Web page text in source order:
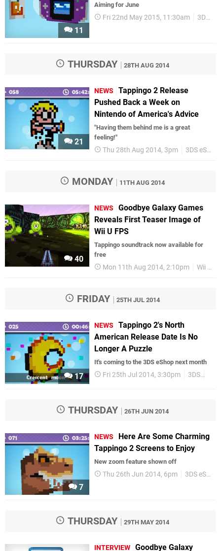
11
Aiming for June
Fri 22nd May 2015, 11:30am 3DS eShop
THURSDAY 28TH AUG 2014
21
NEWS
Tappingo 2 Release
Pushed Back a Week on
Nintendo of America's Advice
"Having them behind me is a great
feeling!"
Thu 28th Aug 2014, 3pm 3DS eShop
MONDAY 11TH AUG 2014
40
NEWS
Goodbye Galaxy Games
Reveals First Teaser Image of
Wii U FPS
Tappingo soundtrack now available for
free
Mon 11th Aug 2014, 2:10pm Wii U eShop
FRIDAY 25TH JUL 2014
17
NEWS
Tappingo 2's North
American Release Date Is No
Longer A Puzzle
It's coming to the 3DS eShop next month
Fri 25th Jul 2014, 3:30pm 3DS
THURSDAY 26TH JUN 2014
7
NEWS
Here Are Some Charming
Tappingo 2 Screens to Enjoy
New zoom feature shown off
Thu 26th Jun 2014, 6pm 3DS eShop
THURSDAY 29TH MAY 2014
INTERVIEW Goodbye Galaxy